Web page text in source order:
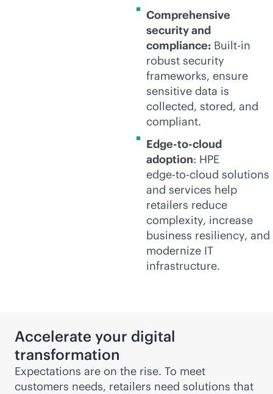
Comprehensive
security and
compliance: Built-in
robust security
frameworks, ensure
sensitive data is
collected, stored, and
compliant.
Edge-to-cloud
adoption: HPE
edge-to-cloud solutions
and services help
retailers reduce
complexity, increase
business resiliency, and
modernize IT
infrastructure.
Accelerate your digital
transformation
Expectations are on the rise. To meet
customers needs, retailers need solutions that